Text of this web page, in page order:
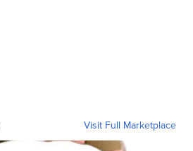
Visit Full Marketplace